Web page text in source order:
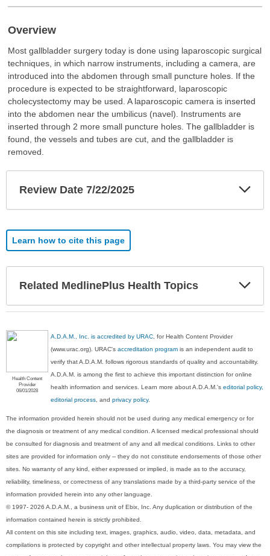
Overview
Most gallbladder surgery today is done using laparoscopic surgical
techniques, in which narrow instruments, including a camera, are
introduced into the abdomen through small puncture holes. If the
procedure is expected to be straightforward, laparoscopic
cholecystectomy may be used. A laparoscopic camera is inserted
into the abdomen near the umbilicus (navel). Instruments are
inserted through 2 more small puncture holes. The gallbladder is
found, the vessels and tubes are cut, and the gallbladder is
removed.
Review Date 7/22/2025
Learn how to cite this page
Related MedlinePlus Health Topics
Health Content
Provider
06/01/2028
A.D.A.M., Inc. is accredited by URAC , for Health Content Provider
(www.urac.org). URAC'saccreditation program is an independent audit to
verify that A.D.A.M. follows rigorous standards of quality and accountability.
A.D.A.M. is among the first to achieve this important distinction for online
health information and services. Learn more about A.D.A.M.'seditorial policy,
editorial process , andprivacy policy.
The information provided herein should not be used during any medical emergency or for
the diagnosis or treatment of any medical condition. A licensed medical professional should
be consulted for diagnosis and treatment of any and all medical conditions. Links to other
sites are provided for information only -- they do not constitute endorsements of those other
sites. No warranty of any kind, either expressed or implied, is made as to the accuracy,
reliability, timeliness, or correctness of any translations made by a third-party service of the
information provided herein into any other language.
© 1997- 2026 A.D.A.M., a business unit of Ebix, Inc. Any duplication or distribution of the
information contained herein is strictly prohibited.
All content on this site including text, images, graphics, audio, video, data, metadata, and
compilations is protected by copyright and other intellectual property laws. You may view the